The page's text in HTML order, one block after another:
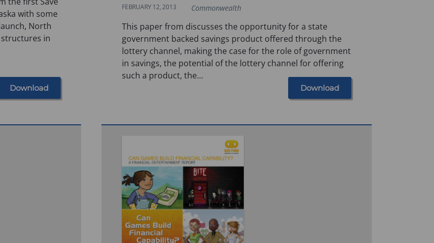
with some
North
in
Download
FEBRUARY 12, 2013 Commonwealth
This paper from discusses the opportunity for a state
government backed savings product offered through the
lottery channel, making the case for the role of government
in savings, the potential of the lottery channel for offering
such a product, the…
Download